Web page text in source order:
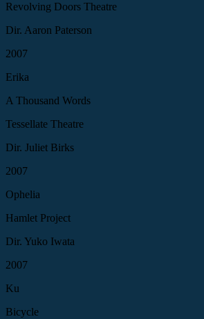
Revolving Doors Theatre
Dir. Aaron Paterson
2007
Erika
A Thousand Words
Tessellate Theatre
Dir. Juliet Birks
2007
Ophelia
Hamlet Project
Dir. Yuko Iwata
2007
Ku
Bicycle